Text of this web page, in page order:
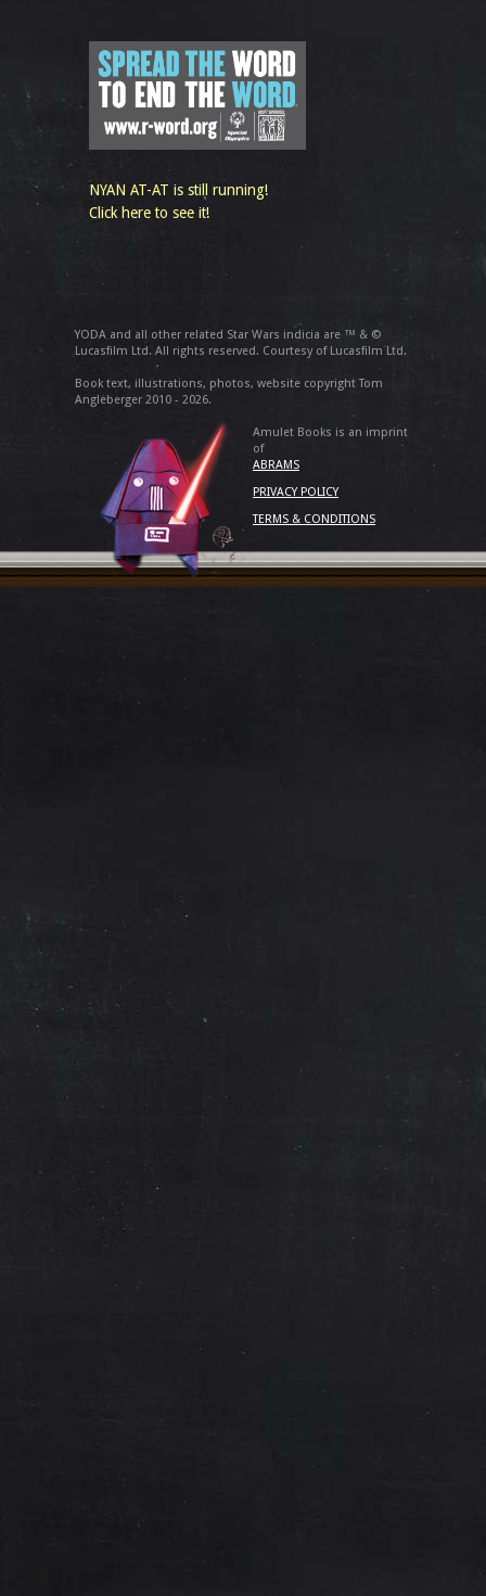
NYAN AT-AT is still running!
Click here to see it!
YODA and all other related Star Wars indicia are ™ & ©
Lucasfilm Ltd. All rights reserved. Courtesy of Lucasfilm Ltd.
Book text, illustrations, photos, website copyright Tom
Angleberger 2010 - 2026.
Amulet Books is an imprint
of
ABRAMS
PRIVACY POLICY
TERMS & CONDITIONS